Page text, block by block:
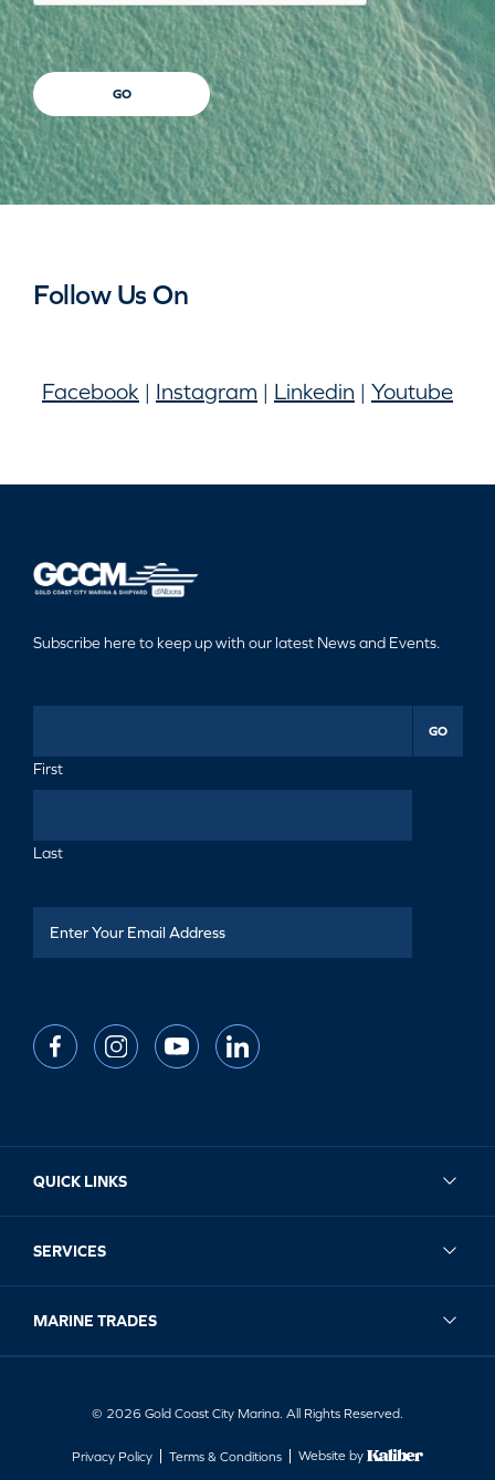
GO
Follow Us On
Facebook | Instagram | Linkedin | Youtube
Subscribe here to keep up with our latest News and Events.
First
Last
GO
QUICK LINKS
SERVICES
MARINE TRADES
© 2026 Gold Coast City Marina. All Rights Reserved.
Privacy Policy Terms & Conditions Website by